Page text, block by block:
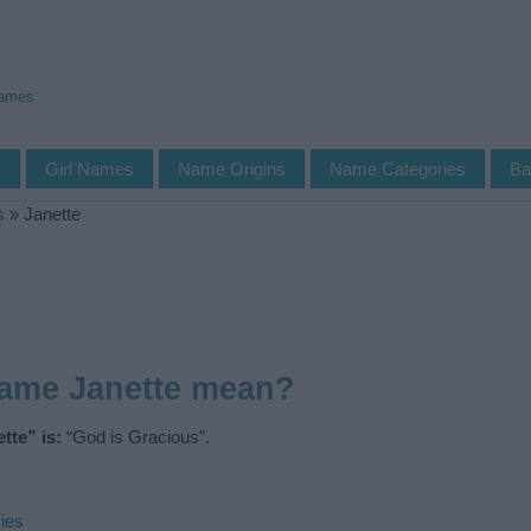
Girl Names Name Origins Name Categories
» Janette
Janette mean?
is: “God is Gracious”.